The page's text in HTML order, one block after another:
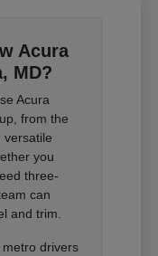
Acura
MD?
Acura
from the
versatile
you
three-
can
and trim.
drivers